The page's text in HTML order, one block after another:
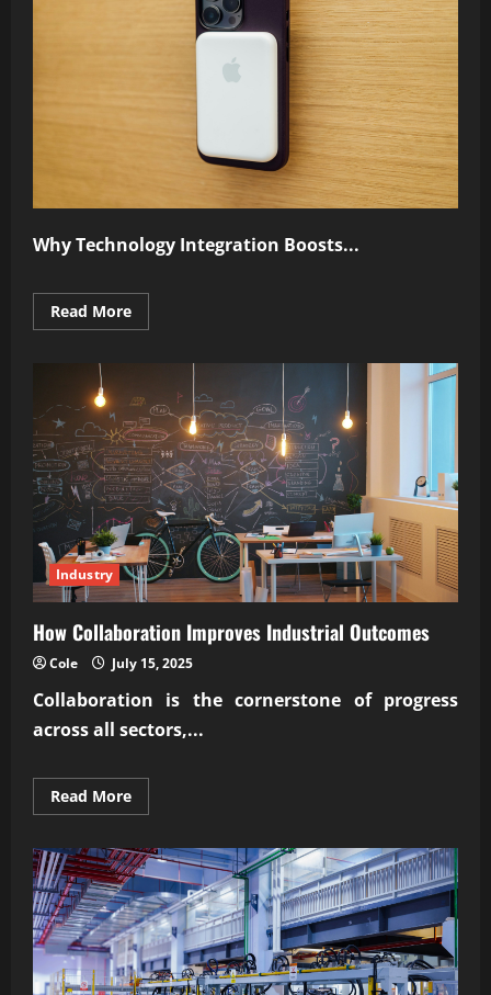
Why Technology Integration Boosts...
Read MoreRead
more
Technology
Boosts
Performance
Industry
How Collaboration Improves Industrial Outcomes
Cole July 15, 2025
Collaboration is the cornerstone of progress
across all sectors,...
Read MoreRead
more
Collaboration
Improves
Industrial
Outcomes